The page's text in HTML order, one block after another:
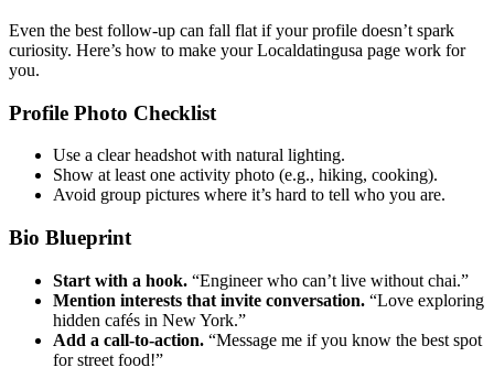
Even the best follow‑up can fall flat if your profile doesn’t spark
curiosity. Here’s how to make your Localdatingusa page work for
you.
Profile Photo Checklist
Use a clear headshot with natural lighting.
Show at least one activity photo (e.g., hiking, cooking).
Avoid group pictures where it’s hard to tell who you are.
Bio Blueprint
Start with a hook. “Engineer who can’t live without chai.”
Mention interests that invite conversation. “Love exploring
hidden cafés in New York.”
Add a call‑to‑action. “Message me if you know the best spot
for street food!”